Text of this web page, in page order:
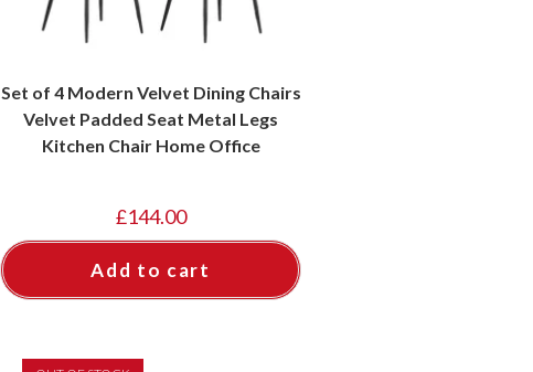
Set of 4 Modern Velvet Dining Chairs
Velvet Padded Seat Metal Legs
Kitchen Chair Home Office
£144.00
Add to cart